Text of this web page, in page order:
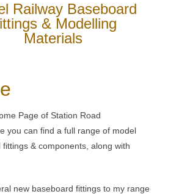
Railway Baseboard
& Modelling
Materials
Page of Station Road
you can find a full range of model
& components, along with
new baseboard fittings to my range